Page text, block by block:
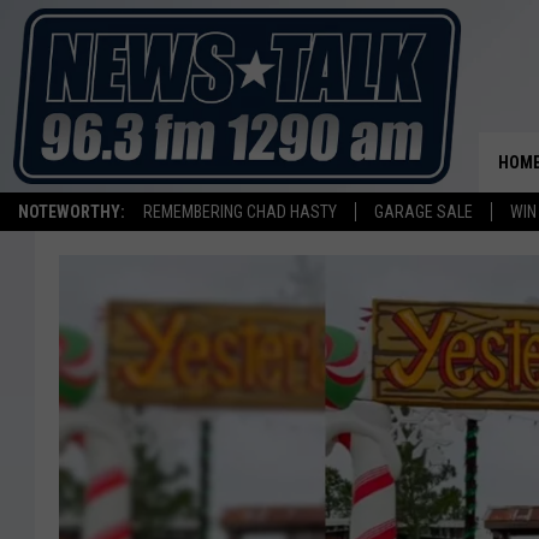
NOTEWORTHY: REMEMBERING CHAD HASTY GARAGE SALE